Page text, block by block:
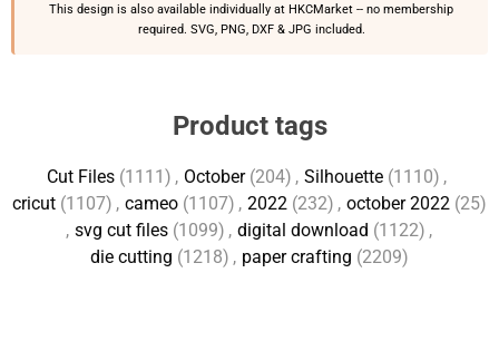
This design is also available individually at HKCMarket -- no membership
required. SVG, PNG, DXF & JPG included.
Product tags
Cut Files (1111) , October (204) , Silhouette (1110) ,
cricut (1107) , cameo (1107) , 2022 (232) , october 2022 (25)
, svg cut files (1099) , digital download (1122) ,
die cutting (1218) , paper crafting (2209)